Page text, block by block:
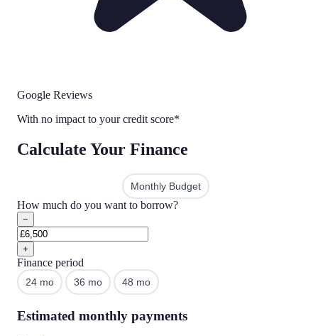
Google Reviews
With no impact to your credit score*
Calculate Your Finance
Monthly Budget
How much do you want to borrow?
−
+
Finance period
24 mo 36 mo 48 mo
Estimated monthly payments